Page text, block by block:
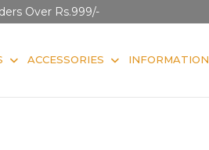
Over Rs.999/-
ACCESSORIES INFORMATION